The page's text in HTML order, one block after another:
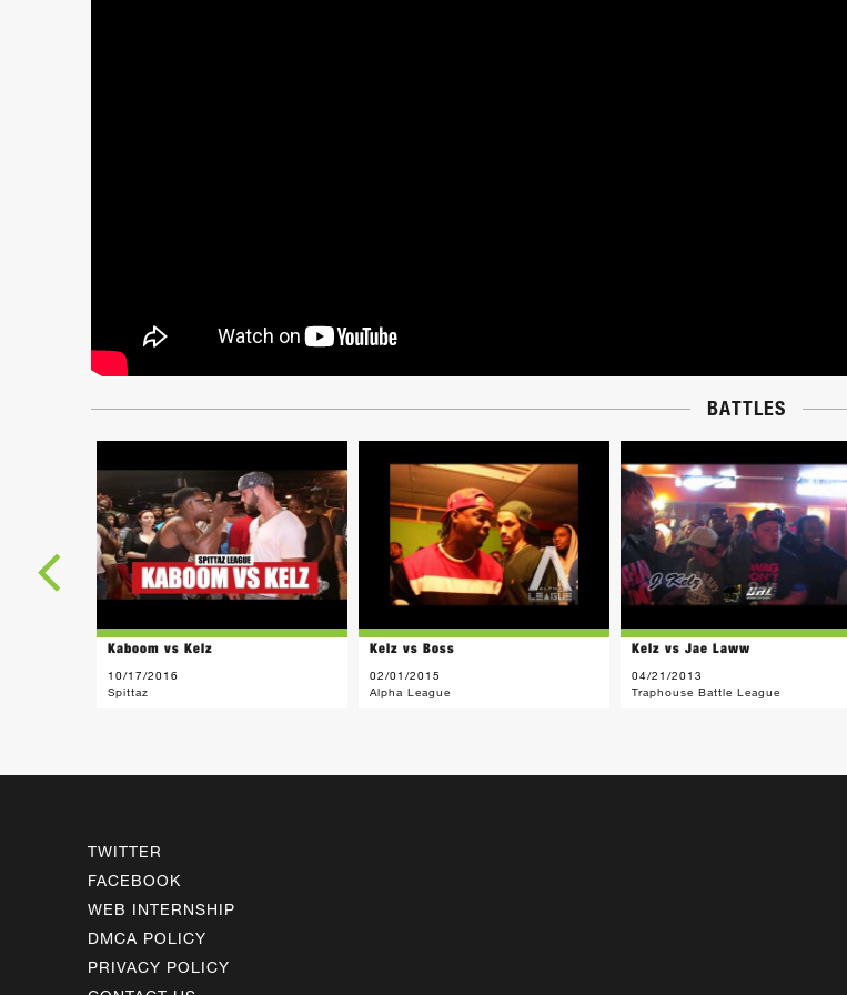
BATTLES
Kaboom vs Kelz
10/17/2016
Spittaz
Kelz vs Boss
02/01/2015
Alpha League
Kelz vs Jae Laww
04/21/2013
Traphouse Battle League
TWITTER
FACEBOOK
WEB INTERNSHIP
DMCA POLICY
PRIVACY POLICY